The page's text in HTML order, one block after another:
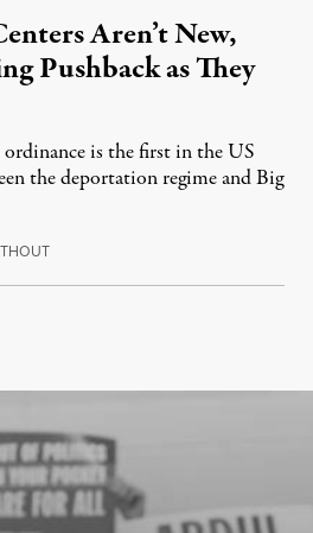
Aren’t New,
Pushback as They
is the first in the US
the deportation regime and Big
August 8, 2026